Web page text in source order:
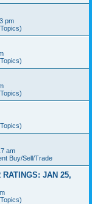
pm
am
Buy/Sell/Trade
JAN 25,